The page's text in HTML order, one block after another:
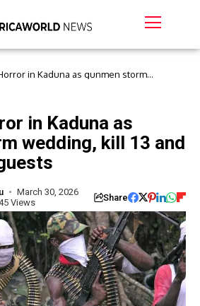
in Kaduna as gunmen storm
in Kaduna as
wedding, kill 13 and
March 30, 2026
Views Share